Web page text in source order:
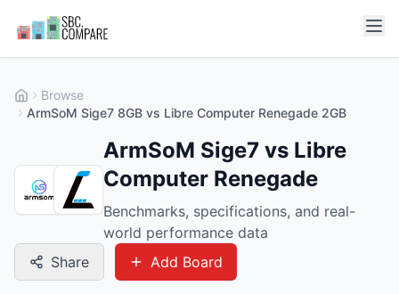
Browse
ArmSoM Sige7 8GB vs Libre Computer Renegade 2GB
ArmSoM Sige7 vs Libre
Computer Renegade
Benchmarks, specifications, and real-
world performance data
Share
Add Board